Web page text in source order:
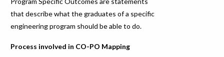
that describe what the graduates of a specific
engineering program should be able to do.
Process involved in CO-PO Mapping